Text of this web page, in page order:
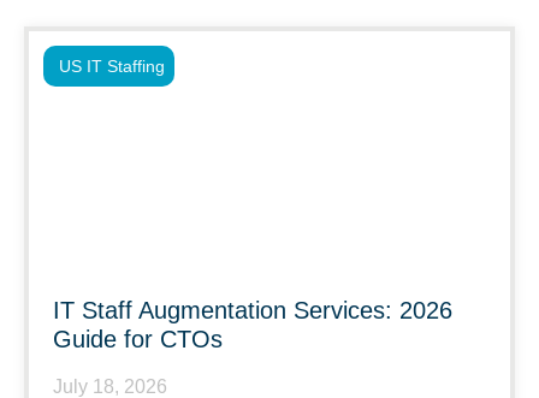
IT Staff Augmentation Services: 2026
Guide for CTOs
July 18, 2026
US IT Staffing